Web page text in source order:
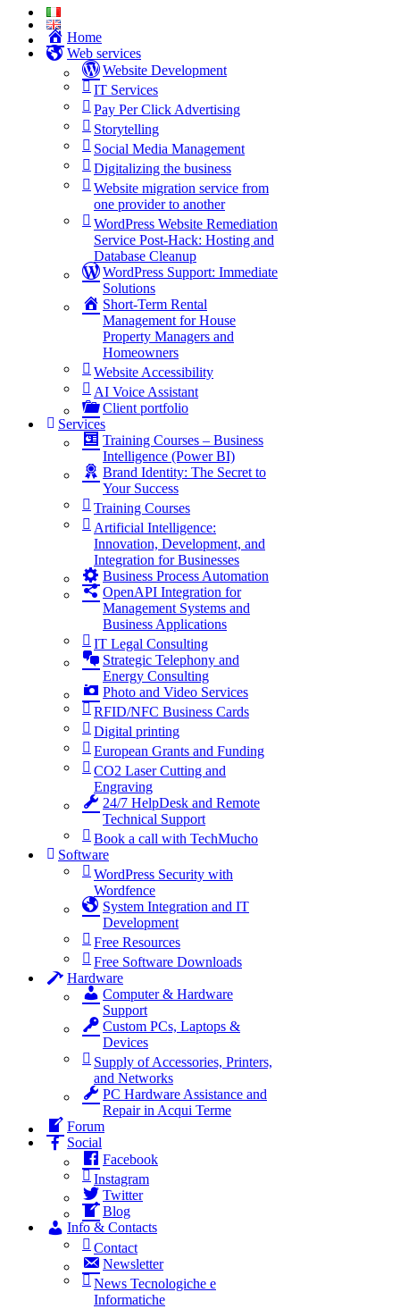
Home
Web services
Website Development
IT Services
Pay Per Click Advertising
Storytelling
Social Media Management
Digitalizing the business
Website migration service from
one provider to another
WordPress Website Remediation
Service Post-Hack: Hosting and
Database Cleanup
WordPress Support: Immediate
Solutions
Short-Term Rental
Management for House
Property Managers and
Homeowners
Website Accessibility
AI Voice Assistant
Client portfolio
Services
Training Courses – Business
Intelligence (Power BI)
Brand Identity: The Secret to
Your Success
Training Courses
Artificial Intelligence:
Innovation, Development, and
Integration for Businesses
Business Process Automation
OpenAPI Integration for
Management Systems and
Business Applications
IT Legal Consulting
Strategic Telephony and
Energy Consulting
Photo and Video Services
RFID/NFC Business Cards
Digital printing
European Grants and Funding
CO2 Laser Cutting and
Engraving
24/7 HelpDesk and Remote
Technical Support
Book a call with TechMucho
Software
WordPress Security with
Wordfence
System Integration and IT
Development
Free Resources
Free Software Downloads
Hardware
Computer & Hardware
Support
Custom PCs, Laptops &
Devices
Supply of Accessories, Printers,
and Networks
PC Hardware Assistance and
Repair in Acqui Terme
Forum
Social
Facebook
Instagram
Twitter
Blog
Info & Contacts
Contact
Newsletter
News Tecnologiche e
Informatiche